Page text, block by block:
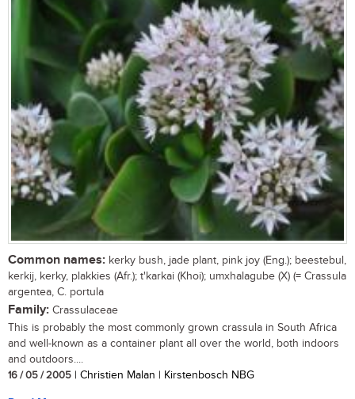
Common names: kerky bush, jade plant, pink joy (Eng.); beestebul,
kerkij, kerky, plakkies (Afr.); t'karkai (Khoi); umxhalagube (X) (= Crassula
argentea, C. portula
Family: Crassulaceae
This is probably the most commonly grown crassula in South Africa
and well-known as a container plant all over the world, both indoors
and outdoors....
16 / 05 / 2005 | Christien Malan | Kirstenbosch NBG